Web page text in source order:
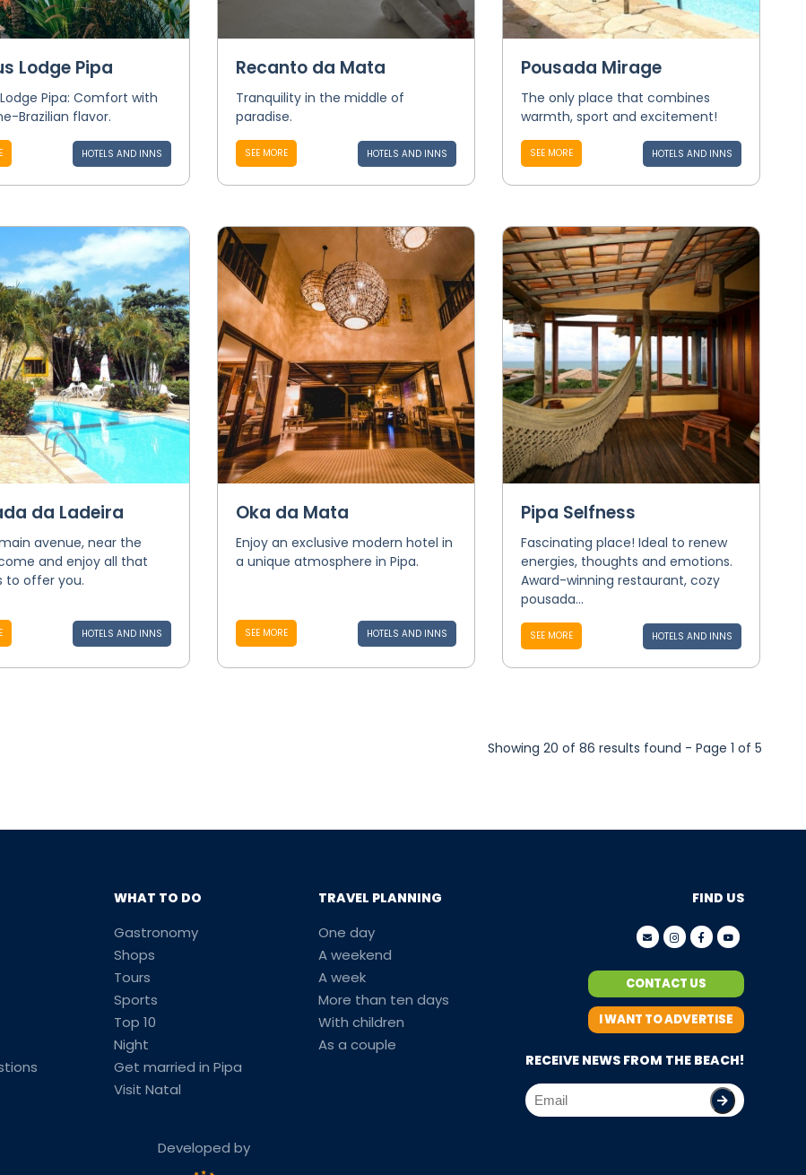
Lodge Pipa
Pipa: Comfort with
Brazilian flavor.
HOTELS AND INNS
Recanto da Mata
Tranquility in the middle of
paradise.
SEE MORE HOTELS AND INNS
Pousada Mirage
The only place that combines
warmth, sport and excitement!
SEE MORE HOTELS AND INNS
da Ladeira
avenue, near the
and enjoy all that
to offer you.
HOTELS AND INNS
Oka da Mata
Enjoy an exclusive modern hotel in
a unique atmosphere in Pipa.
SEE MORE HOTELS AND INNS
Pipa Selfness
Fascinating place! Ideal to renew
energies, thoughts and emotions.
Award-winning restaurant, cozy
pousada...
SEE MORE HOTELS AND INNS
Showing 20 of 86 results found - Page 1 of 5
WHAT TO DO
Gastronomy
Shops
Tours
Sports
Top 10
Night
Get married in Pipa
Visit Natal
TRAVEL PLANNING
One day
A weekend
A week
More than ten days
With children
As a couple
FIND US
CONTACT US
I WANT TO ADVERTISE
RECEIVE NEWS FROM THE BEACH!
Developed by